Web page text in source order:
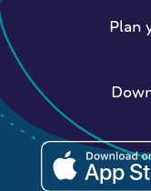
Plan